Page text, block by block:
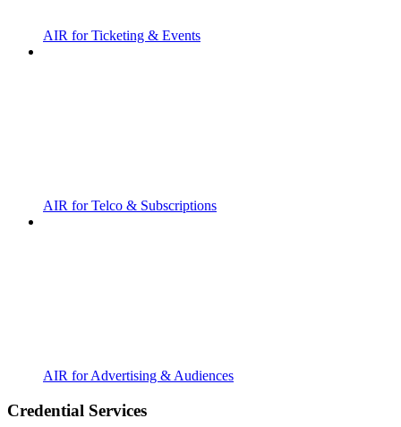
AIR for Ticketing & Events
AIR for Telco & Subscriptions
AIR for Advertising & Audiences
Credential Services